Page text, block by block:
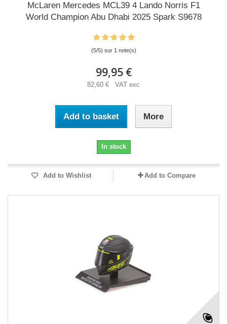
McLaren Mercedes MCL39 4 Lando Norris F1
World Champion Abu Dhabi 2025 Spark S9678
(5/5) sur 1 note(s)
99,95 €
82,60 € VAT exc
Add to basket More
In stock
Add to Wishlist Add to Compare